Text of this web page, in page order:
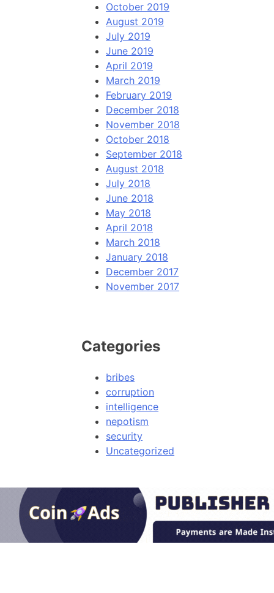
October 2019
August 2019
July 2019
June 2019
April 2019
March 2019
February 2019
December 2018
November 2018
October 2018
September 2018
August 2018
July 2018
June 2018
May 2018
April 2018
March 2018
January 2018
December 2017
November 2017
Categories
bribes
corruption
intelligence
nepotism
security
Uncategorized